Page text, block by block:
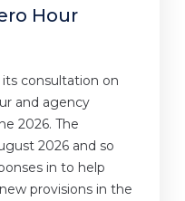
Hour
consultation on
and agency
2026. The
2026 and so
in to help
provisions in the